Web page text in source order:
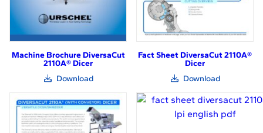
Machine Brochure DiversaCut
2110A® Dicer
Download
new
window)
Fact Sheet DiversaCut 2110A®
Dicer
Download
in
new